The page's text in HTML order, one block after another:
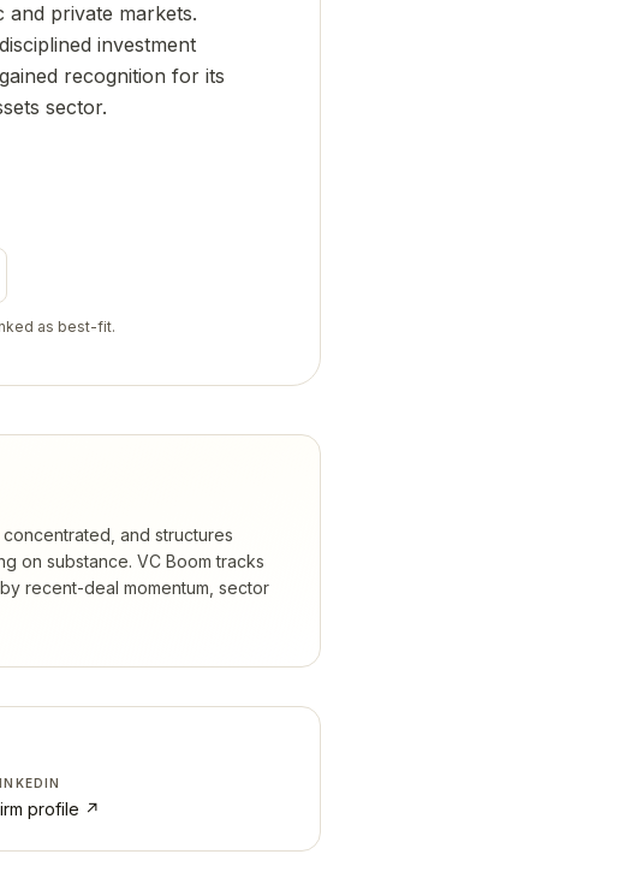
and private markets.
investment
recognition for its
sector.
as best-fit.
and structures
on substance. VC Boom tracks
recent-deal momentum, sector
profile ↗